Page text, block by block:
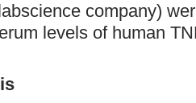
company)
levels of human